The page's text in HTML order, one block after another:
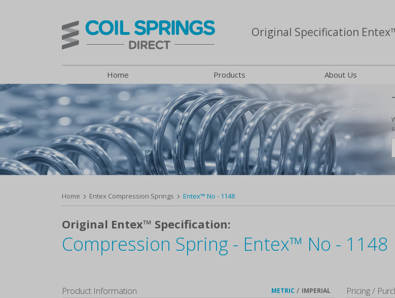
Original Specification
Home Products About Us
Home Entex Compression Springs Entex™ No - 1148
Original Entex™ Specification:
Compression Spring - Entex™ No - 1148
METRIC / IMPERIAL
Product Information Pricing /